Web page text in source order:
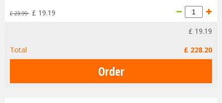
£ 23.99 £ 19.19
£ 19.19
Total
£ 228.20